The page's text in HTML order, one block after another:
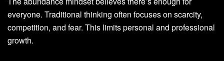
everyone. Traditional thinking often focuses on scarcity,
competition, and fear. This limits personal and professional
growth.